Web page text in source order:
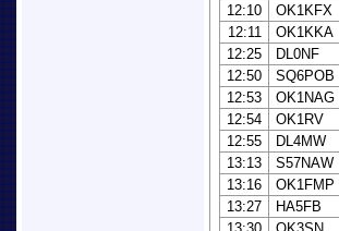
12:10
OK1KFX
12:11
OK1KKA
12:25
DL0NF
12:50
SQ6POB
12:53
OK1NAG
12:54
OK1RV
12:55
DL4MW
13:13
S57NAW
13:16
OK1FMP
13:27
HA5FB